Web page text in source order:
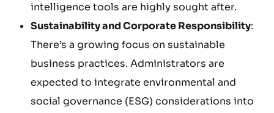
intelligence tools are highly sought after.
Sustainability and Corporate Responsibility:
There’s a growing focus on sustainable
business practices. Administrators are
expected to integrate environmental and
social governance (ESG) considerations into